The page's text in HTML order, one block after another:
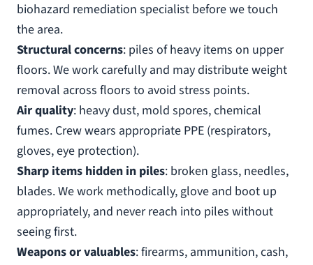
biohazard remediation specialist before we touch
the area.
Structural concerns: piles of heavy items on upper
floors. We work carefully and may distribute weight
removal across floors to avoid stress points.
Air quality: heavy dust, mold spores, chemical
fumes. Crew wears appropriate PPE (respirators,
gloves, eye protection).
Sharp items hidden in piles: broken glass, needles,
blades. We work methodically, glove and boot up
appropriately, and never reach into piles without
seeing first.
Weapons or valuables: firearms, ammunition, cash,